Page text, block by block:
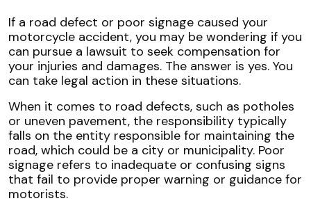
If a road defect or poor signage caused your
motorcycle accident, you may be wondering if you
can pursue a lawsuit to seek compensation for
your injuries and damages. The answer is yes. You
can take legal action in these situations.
When it comes to road defects, such as potholes
or uneven pavement, the responsibility typically
falls on the entity responsible for maintaining the
road, which could be a city or municipality. Poor
signage refers to inadequate or confusing signs
that fail to provide proper warning or guidance for
motorists.